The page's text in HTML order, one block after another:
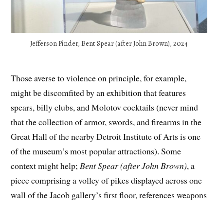
Jefferson Pinder, Bent Spear (after John Brown), 2024
Those averse to violence on principle, for example,
might be discomfited by an exhibition that features
spears, billy clubs, and Molotov cocktails (never mind
that the collection of armor, swords, and firearms in the
Great Hall of the nearby Detroit Institute of Arts is one
of themuseum’s most popular attractions). Some
context might help;Bent Spear (after John Brown), a
piece comprising a volley of pikes displayed across one
wall of the Jacob gallery’s first floor, references weapons